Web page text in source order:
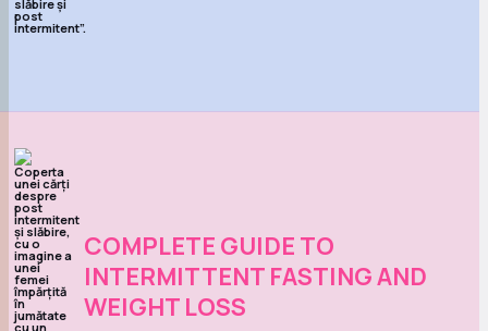
COMPLETE GUIDE TO
INTERMITTENT FASTING AND
WEIGHT LOSS